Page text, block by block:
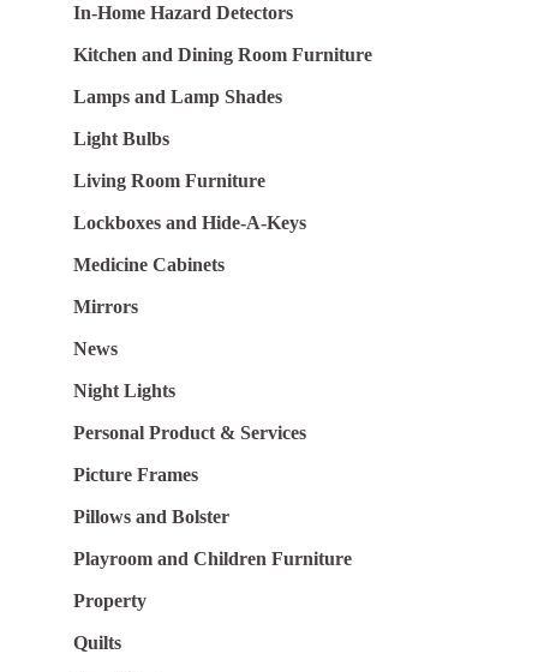
In-Home Hazard Detectors
Kitchen and Dining Room Furniture
Lamps and Lamp Shades
Light Bulbs
Living Room Furniture
Lockboxes and Hide-A-Keys
Medicine Cabinets
Mirrors
News
Night Lights
Personal Product & Services
Picture Frames
Pillows and Bolster
Playroom and Children Furniture
Property
Quilts